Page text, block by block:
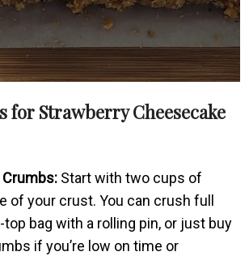
for Strawberry Cheesecake
Crumbs: Start with two cups of
of your crust. You can crush full
bag with a rolling pin, or just buy
if you’re low on time or